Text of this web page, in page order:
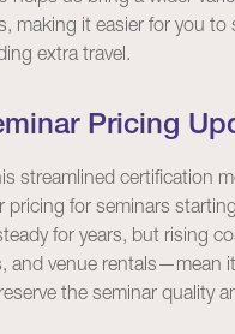
making it easier for you to
extra travel.
Pricing
streamlined certification
pricing for seminars
for years, but rising
and venue rentals—mean
the seminar quality